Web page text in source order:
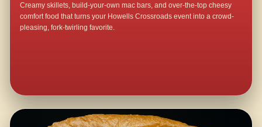
Creamy skillets, build-your-own mac bars, and over-the-top cheesy
comfort food that turns your Howells Crossroads event into a crowd-
pleasing, fork-twirling favorite.